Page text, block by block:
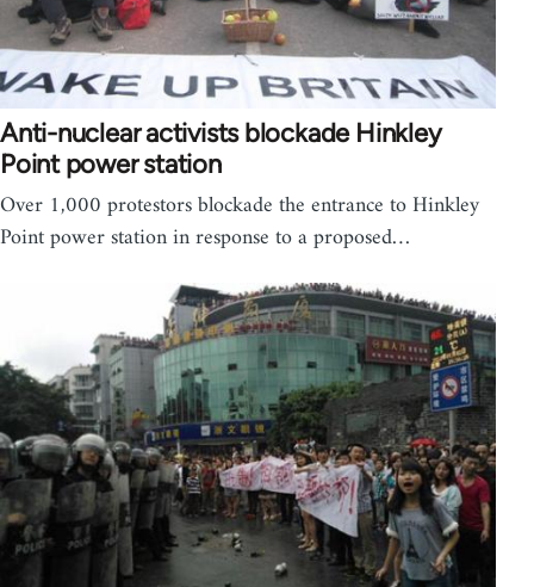
Anti-nuclear activists blockade Hinkley
Point power station
Over 1,000 protestors blockade the entrance to Hinkley
Point power station in response to a proposed…